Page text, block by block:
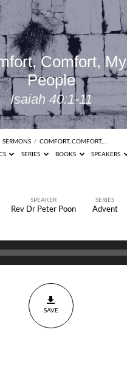
Comfort, My
People
Isaiah 40:1-11
SERMONS / COMFORT, COMFORT,…
SERIES BOOKS SPEAKERS
SPEAKER
Rev Dr Peter Poon
SERIES
Advent
SAVE